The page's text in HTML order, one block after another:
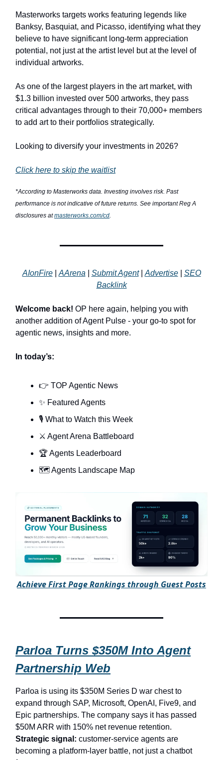
Masterworks targets works featuring legends like
Banksy, Basquiat, and Picasso, identifying what they
believe to have significant long-term appreciation
potential, not just at the artist level but at the level of
individual artworks.
As one of the largest players in the art market, with
$1.3 billion invested over 500 artworks, they pass
critical advantages through to their 70,000+ members
to add art to their portfolios strategically.
Looking to diversify your investments in 2026?
Click here to skip the waitlist
*According to Masterworks data. Investing involves risk. Past
performance is not indicative of future returns. See important Reg A
disclosures atmasterworks.com/cd.
AIonFire| AArena Submit Agent| Advertise| SEO
Backlink
Welcome back! OP here again, helping you with
another addition of Agent Pulse - your go-to spot for
agentic news, insights and more.
In today’s:
👉 TOP Agentic News
✨ Featured Agents
🎙️ What to Watch this Week
⚔️ Agent Arena Battleboard
🏆 Agents Leaderboard
🗺️ Agents Landscape Map
Achieve First Page Rankings through Guest Posts
Parloa Turns $350M Into Agent
Partnership Web
Parloa is using its $350M Series D war chest to
expand through SAP, Microsoft, OpenAI, Five9, and
Epic partnerships. The company says it has passed
$50M ARR with 150% net revenue retention.
Strategic signal: customer-service agents are
becoming a platform-layer battle, not just a chatbot